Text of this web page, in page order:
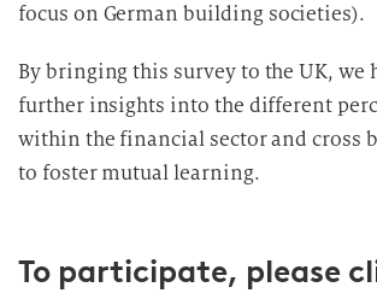
focus on German building societies).
By bringing this survey to the UK, we
further insights into the different
within the financial sector and cross
to foster mutual learning.
To participate, please